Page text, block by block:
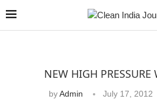
NEW HIGH PRESSURE
byAdmin July 17, 2012